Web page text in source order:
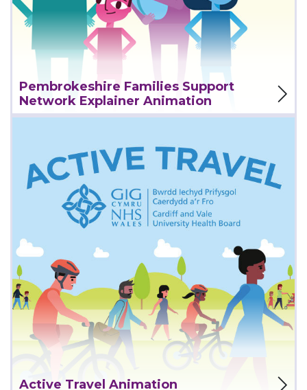
Pembrokeshire Families Support
Network Explainer Animation
View Project
Active Travel Animation